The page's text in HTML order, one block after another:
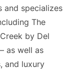
and specializes
The
by Del
as well as
and luxury